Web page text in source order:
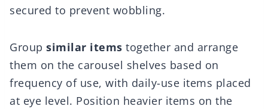
secured to prevent wobbling.
Group similar items together and arrange
them on the carousel shelves based on
frequency of use, with daily-use items placed
at eye level. Position heavier items on the